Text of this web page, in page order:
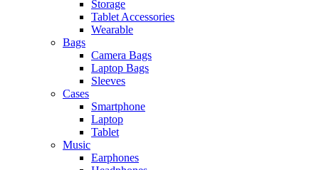
Storage
Tablet Accessories
Wearable
Bags
Camera Bags
Laptop Bags
Sleeves
Cases
Smartphone
Laptop
Tablet
Music
Earphones